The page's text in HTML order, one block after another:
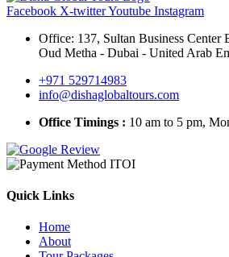
Facebook X-twitterYoutube Instagram
Office: 137, Sultan Business Center
Oud Metha - Dubai - United Arab
+971 529714983
info@dishaglobaltours.com
Office Timings : 10 am to 5 pm,
Quick Links
Home
About